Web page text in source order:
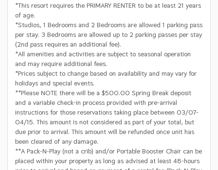
*This resort requires the PRIMARY RENTER to be at least 21 years
of age.
*Studios, 1 Bedrooms and 2 Bedrooms are allowed 1 parking pass
per stay. 3 Bedrooms are allowed up to 2 parking passes per stay
(2nd pass requires an additional fee).
*All amenities and activities are subject to seasonal operation
and may require additional fees.
*Prices subject to change based on availability and may vary for
holidays and special events.
**Please NOTE there will be a $500.00 Spring Break deposit
and a variable check-in process provided with pre-arrival
instructions for those reservations taking place between 03/07-
04/15. This amount is not considered as part of your total, but
due prior to arrival. This amount will be refunded once unit has
been cleared of any damage.
**A Pack-N-Play (not a crib) and/or Portable Booster Chair can be
placed within your property as long as advised at least 48-hours